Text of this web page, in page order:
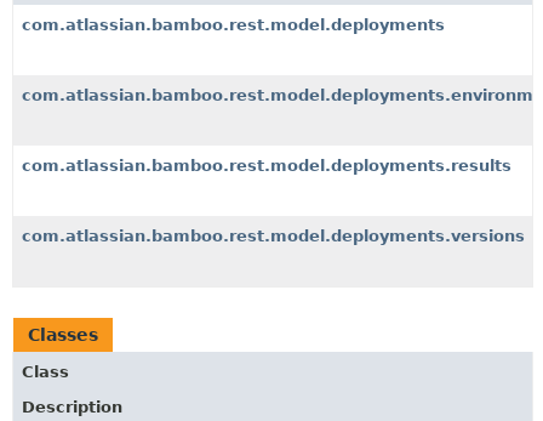
com.atlassian.bamboo.rest.model.deployments
com.atlassian.bamboo.rest.model.deployments.results
com.atlassian.bamboo.rest.model.deployments.versions
Classes
Class
Description